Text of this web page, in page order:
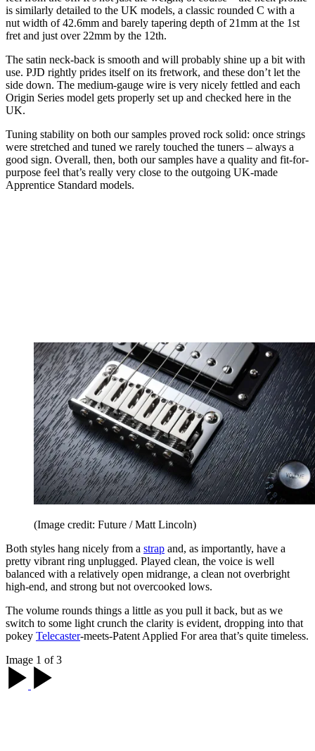
is similarly detailed to the UK models, a classic rounded C with a
nut width of 42.6mm and barely tapering depth of 21mm at the 1st
fret and just over 22mm by the 12th.
The satin neck-back is smooth and will probably shine up a bit with
use. PJD rightly prides itself on its fretwork, and these don’t let the
side down. The medium-gauge wire is very nicely fettled and each
Origin Series model gets properly set up and checked here in the
UK.
Tuning stability on both our samples proved rock solid: once strings
were stretched and tuned we rarely touched the tuners – always a
good sign. Overall, then, both our samples have a quality and fit-for-
purpose feel that’s really very close to the outgoing UK-made
Apprentice Standard models.
(Image credit: Future / Matt Lincoln)
Both styles hang nicely from a strap and, as importantly, have a
pretty vibrant ring unplugged. Played clean, the voice is well
balanced with a relatively open midrange, a clean not overbright
high-end, and strong but not overcooked lows.
The volume rounds things a little as you pull it back, but as we
switch to some light crunch the clarity is evident, dropping into that
pokey Telecaster-meets-Patent Applied For area that’s quite timeless.
Image 1 of 3